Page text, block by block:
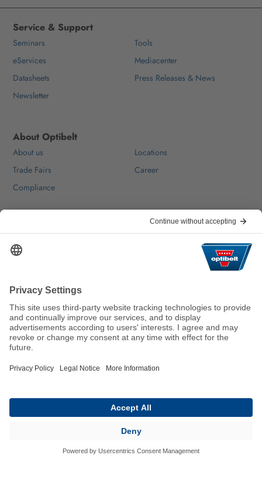
We keep the world moving
sustainably.
Data Privacy Statement
Service & Support
Seminars
Tools
eServices
Mediacenter
Datasheets
Press Releases & News
Newsletter
About Optibelt
About us
Locations
Trade Fairs
Career
Compliance
FAQ
© 2026 Optibelt GmbH